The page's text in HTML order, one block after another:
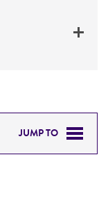
JUMP TO